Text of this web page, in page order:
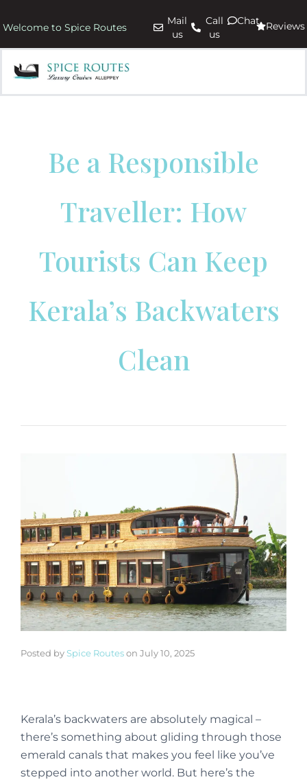
Welcome to Spice Routes
Mail
us
Call
us
Chat Reviews
Be a Responsible
Traveller: How
Tourists Can Keep
Kerala’s Backwaters
Clean
Posted by Spice Routeson July 10, 2025
Kerala’s backwaters are absolutely magical –
there’s something about gliding through those
emerald canals that makes you feel like you’ve
stepped into another world. But here’s the